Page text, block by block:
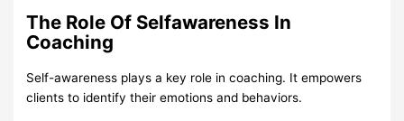
The Role Of Selfawareness In
Coaching
Self-awareness plays a key role in coaching. It empowers
clients to identify their emotions and behaviors.